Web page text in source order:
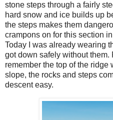
stone steps through a fairly
hard snow and ice builds up
the steps makes them
crampons on for this section
Today I was already wearing
got down safely without them.
remember the top of the
slope, the rocks and steps
descent easy.